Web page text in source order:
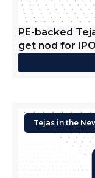
PE-backed
get nod for
Tejas in the